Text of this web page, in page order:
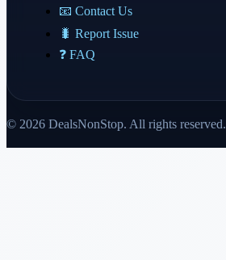
📧 Contact Us
🐛 Report Issue
❓ FAQ
© 2026 DealsNonStop. All rights reserved.